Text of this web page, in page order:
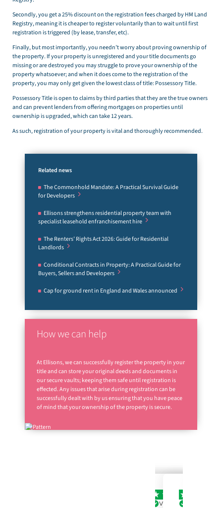
Secondly, you get a 25% discount on the registration fees charged by HM Land
Registry, meaning it is cheaper to register voluntarily than to wait until first
registration is triggered (by lease, transfer, etc).
Finally, but most importantly, you needn’t worry about proving ownership of
the property. If your property is unregistered and your title documents go
missing or are destroyed you may struggle to prove your ownership of the
property whatsoever; and when it does come to the registration of the
property, you may only get given the lowest class of title: Possessory Title.
Possessory Title is open to claims by third parties that they are the true owners
and can prevent lenders from offering mortgages on properties until
ownership is upgraded, which can take 12 years.
As such, registration of your property is vital and thoroughly recommended.
Related news
The Commonhold Mandate: A Practical Survival Guide
for Developers
Ellisons strengthens residential property team with
specialist leasehold enfranchisement hire
The Renters’ Rights Act 2026: Guide for Residential
Landlords
Conditional Contracts in Property: A Practical Guide for
Buyers, Sellers and Developers
Cap for ground rent in England and Wales announced
How we can help
At Ellisons, we can successfully register the property in your
title and can store your original deeds and documents in
our secure vaults; keeping them safe until registration is
effected. Any issues that arise during registration can be
successfully dealt with by us ensuring that you have peace
of mind that your ownership of the property is secure.